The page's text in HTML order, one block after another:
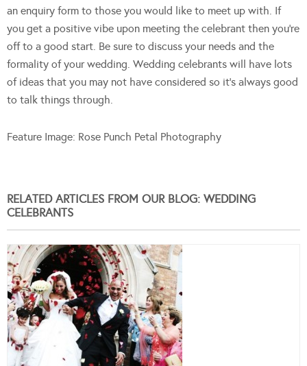
an enquiry form to those you would like to meet up with. If
you get a positive vibe upon meeting the celebrant then you’re
off to a good start. Be sure to discuss your needs and the
formality of your wedding. Wedding celebrants will have lots
of ideas that you may not have considered so it’s always good
to talk things through.
Feature Image: Rose Punch Petal Photography
RELATED ARTICLES FROM OUR BLOG: WEDDING
CELEBRANTS